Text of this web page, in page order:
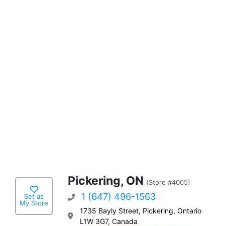
Set as
My Store
Pickering, ON (Store #4005)
1 (647) 496-1563
1735 Bayly Street, Pickering, Ontario
L1W 3G7, Canada